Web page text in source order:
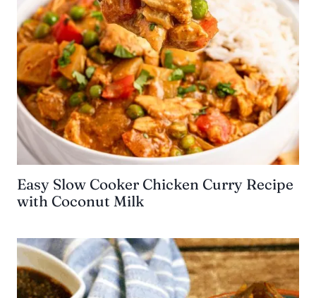
Easy Slow Cooker Chicken Curry Recipe
with Coconut Milk